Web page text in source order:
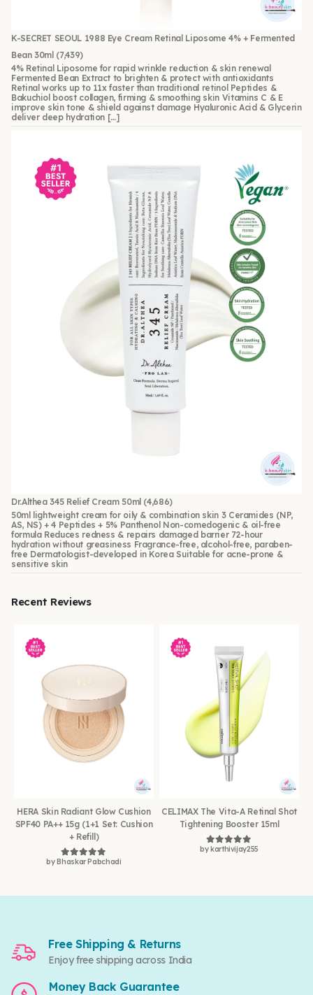
K-SECRET SEOUL 1988 Eye Cream Retinal Liposome 4% + Fermented
Bean 30ml (7,439)
4% Retinal Liposome for rapid wrinkle reduction & skin renewal
Fermented Bean Extract to brighten & protect with antioxidants
Retinal works up to 11x faster than traditional retinol Peptides &
Bakuchiol boost collagen, firming & smoothing skin Vitamins C & E
improve skin tone & shield against damage Hyaluronic Acid & Glycerin
deliver deep hydration […]
Dr.Althea 345 Relief Cream 50ml (4,686)
50ml lightweight cream for oily & combination skin 3 Ceramides (NP,
AS, NS) + 4 Peptides + 5% Panthenol Non-comedogenic & oil-free
formula Reduces redness & repairs damaged barrier 72-hour
hydration without greasiness Fragrance-free, alcohol-free, paraben-
free Dermatologist-developed in Korea Suitable for acne-prone &
sensitive skin
Recent Reviews
HERA Skin Radiant Glow Cushion
SPF40 PA++ 15g (1+1 Set: Cushion
+ Refill)
Rated5out of 5
by Bhaskar Pabchadi
CELIMAX The Vita-A Retinal Shot
Tightening Booster 15ml
Rated5out of 5
by karthivijay255
Free Shipping & Returns
Enjoy free shipping across India
Money Back Guarantee